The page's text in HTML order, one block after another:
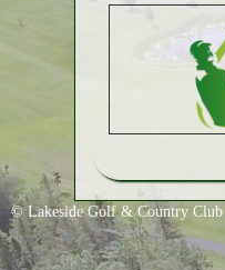
© Lakeside Golf & Country Club